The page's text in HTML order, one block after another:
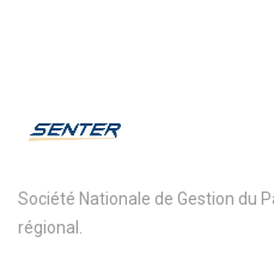
Société Nationale de Gestion du
régional.